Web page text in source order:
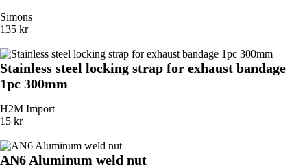
Simons
135 kr
Stainless steel locking strap for exhaust bandage
1pc 300mm
H2M Import
15 kr
AN6 Aluminum weld nut